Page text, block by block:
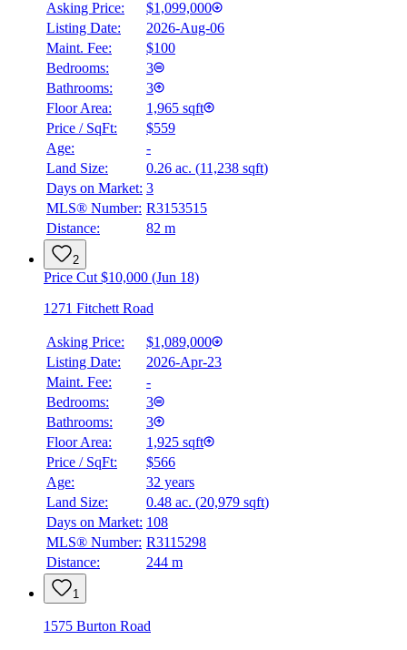
Asking Price:
$1,099,000
Listing Date:
2026-Aug-06
Maint. Fee:
$100
Bedrooms:
3
Bathrooms:
3
Floor Area:
1,965 sqft
Price / SqFt:
$559
Age:
-
Land Size:
0.26 ac. (11,238 sqft)
Days on Market: 3
MLS® Number: R3153515
Distance:
82 m
2
Price Cut $10,000 (Jun 18)
1271 Fitchett Road
Asking Price:
$1,089,000
Listing Date:
2026-Apr-23
Maint. Fee:
-
Bedrooms:
3
Bathrooms:
3
Floor Area:
1,925 sqft
Price / SqFt:
$566
Age:
32 years
Land Size:
0.48 ac. (20,979 sqft)
Days on Market: 108
MLS® Number: R3115298
Distance:
244 m
1
1575 Burton Road